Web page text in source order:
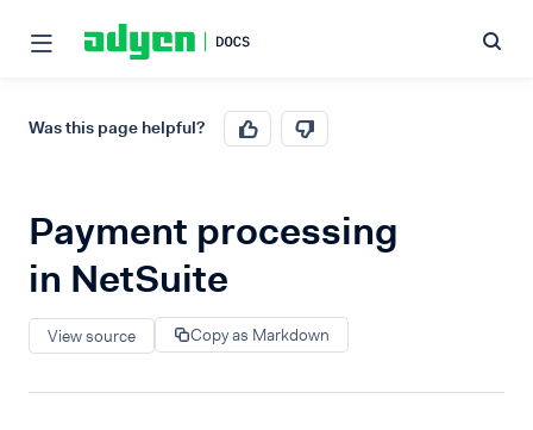
Was this page helpful?
Payment processing
in NetSuite
View source Copy as Markdown